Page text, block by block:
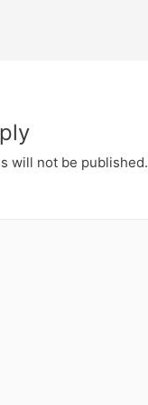
will not be published.